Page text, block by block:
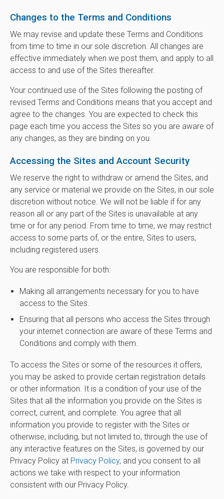
Changes to the Terms and Conditions
We may revise and update these Terms and Conditions
from time to time in our sole discretion. All changes are
effective immediately when we post them, and apply to all
access to and use of the Sites thereafter.
Your continued use of the Sites following the posting of
revised Terms and Conditions means that you accept and
agree to the changes. You are expected to check this
page each time you access the Sites so you are aware of
any changes, as they are binding on you.
Accessing the Sites and Account Security
We reserve the right to withdraw or amend the Sites, and
any service or material we provide on the Sites, in our sole
discretion without notice. We will not be liable if for any
reason all or any part of the Sites is unavailable at any
time or for any period. From time to time, we may restrict
access to some parts of, or the entire, Sites to users,
including registered users.
You are responsible for both:
Making all arrangements necessary for you to have
access to the Sites.
Ensuring that all persons who access the Sites through
your internet connection are aware of these Terms and
Conditions and comply with them.
To access the Sites or some of the resources it offers,
you may be asked to provide certain registration details
or other information. It is a condition of your use of the
Sites that all the information you provide on the Sites is
correct, current, and complete. You agree that all
information you provide to register with the Sites or
otherwise, including, but not limited to, through the use of
any interactive features on the Sites, is governed by our
Privacy Policy at Privacy Policy, and you consent to all
actions we take with respect to your information
consistent with our Privacy Policy.